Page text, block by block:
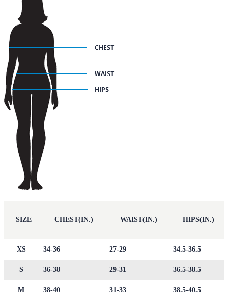
SIZE CHEST(IN.) WAIST(IN.) HIPS(IN.)
XS 34-36 27-29 34.5-36.5
S 36-38 29-31 36.5-38.5
M 38-40 31-33 38.5-40.5